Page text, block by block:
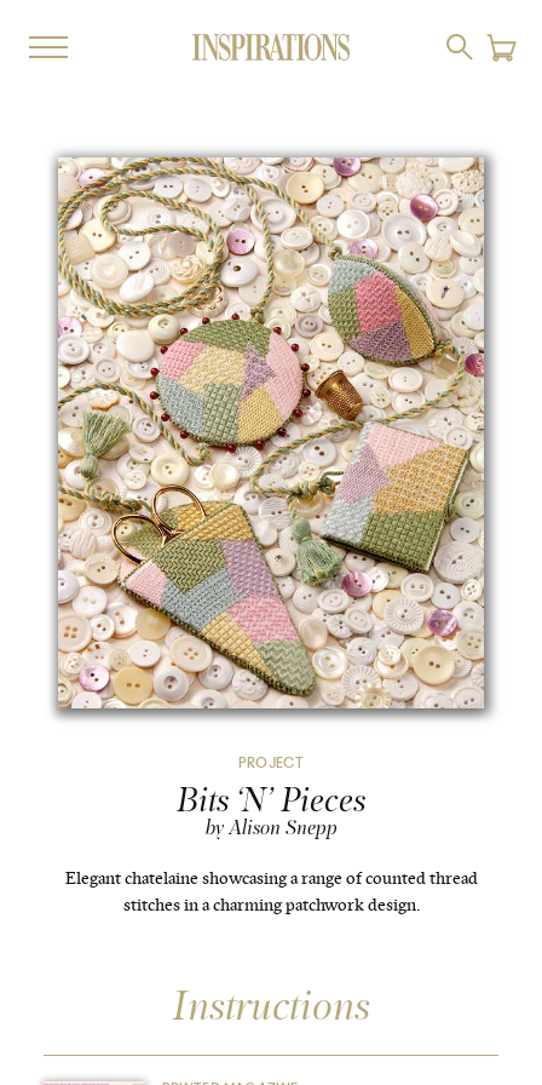
PROJECT
Bits ‘N’ Pieces
by Alison Snepp
Elegant chatelaine showcasing a range of counted thread
stitches in a charming patchwork design.
Instructions